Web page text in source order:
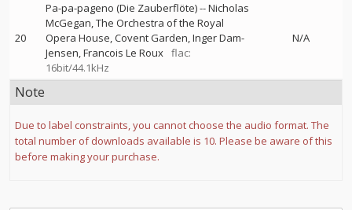
20
Pa-pa-pageno (Die Zauberflöte)--Nicholas
McGegan The Orchestra of the Royal
Opera House, Covent Garden Inger Dam-
Jensen Francois Le Roux flac:
16bit/44.1kHz
N/A
Note
Due to label constraints, you cannot choose the audio format. The
total number of downloads available is 10. Please be aware of this
before making your purchase.